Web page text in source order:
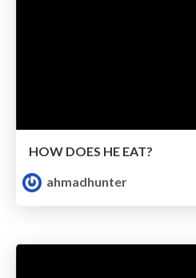
HOW DOES HE EAT?
ahmadhunter